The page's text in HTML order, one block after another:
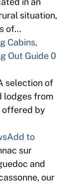
situation,
of…
Cabins,
Out Guide0
selection of
lodges from
offered by
Add to
sur
and
our